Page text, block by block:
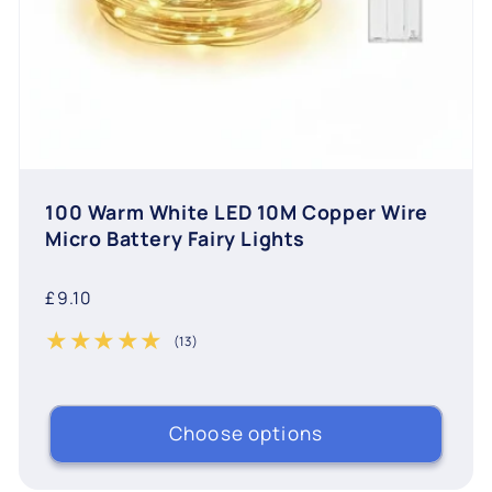
100 Warm White LED 10M Copper Wire
Micro Battery Fairy Lights
Regular
£9.10
(13)
13 total reviews
Choose options